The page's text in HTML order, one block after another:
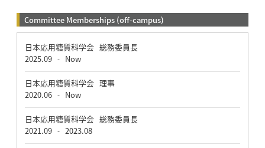
Committee Memberships (off-campus)
日本応用糖質科学会 総務委員長
2025.09 - Now
日本応用糖質科学会 理事
2020.06 - Now
日本応用糖質科学会 総務委員長
2021.09 - 2023.08